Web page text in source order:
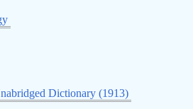
Dictionary (1913)